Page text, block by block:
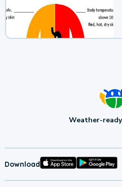
Weather-
Download